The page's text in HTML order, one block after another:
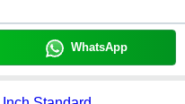
WhatsApp